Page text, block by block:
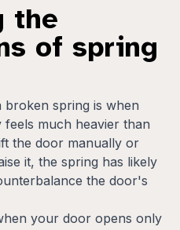
the
of spring
broken spring is when
much heavier than
the door manually or
it, the spring has likely
the door's
your door opens only